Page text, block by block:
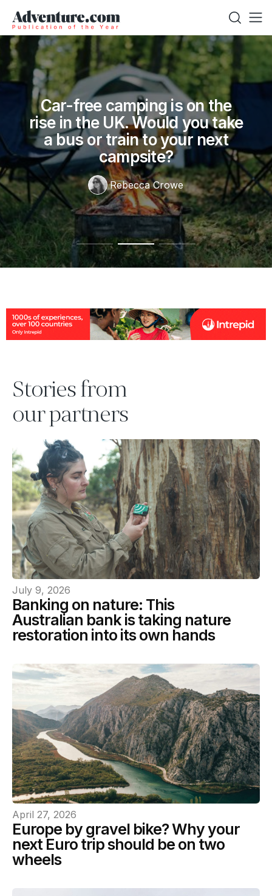
Car-free camping is on the
rise in the UK. Would you take
a bus or train to your next
campsite?
Rebecca Crowe
Stories from
our partners
July 9, 2026
Banking on nature: This
Australian bank is taking nature
restoration into its own hands
April 27, 2026
Europe by gravel bike? Why your
next Euro trip should be on two
wheels